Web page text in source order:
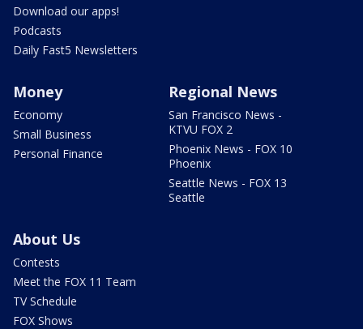
Download our apps!
Podcasts
Daily Fast5 Newsletters
Money
Economy
Small Business
Personal Finance
Regional News
San Francisco News -
KTVU FOX 2
Phoenix News - FOX 10
Phoenix
Seattle News - FOX 13
Seattle
About Us
Contests
Meet the FOX 11 Team
TV Schedule
FOX Shows